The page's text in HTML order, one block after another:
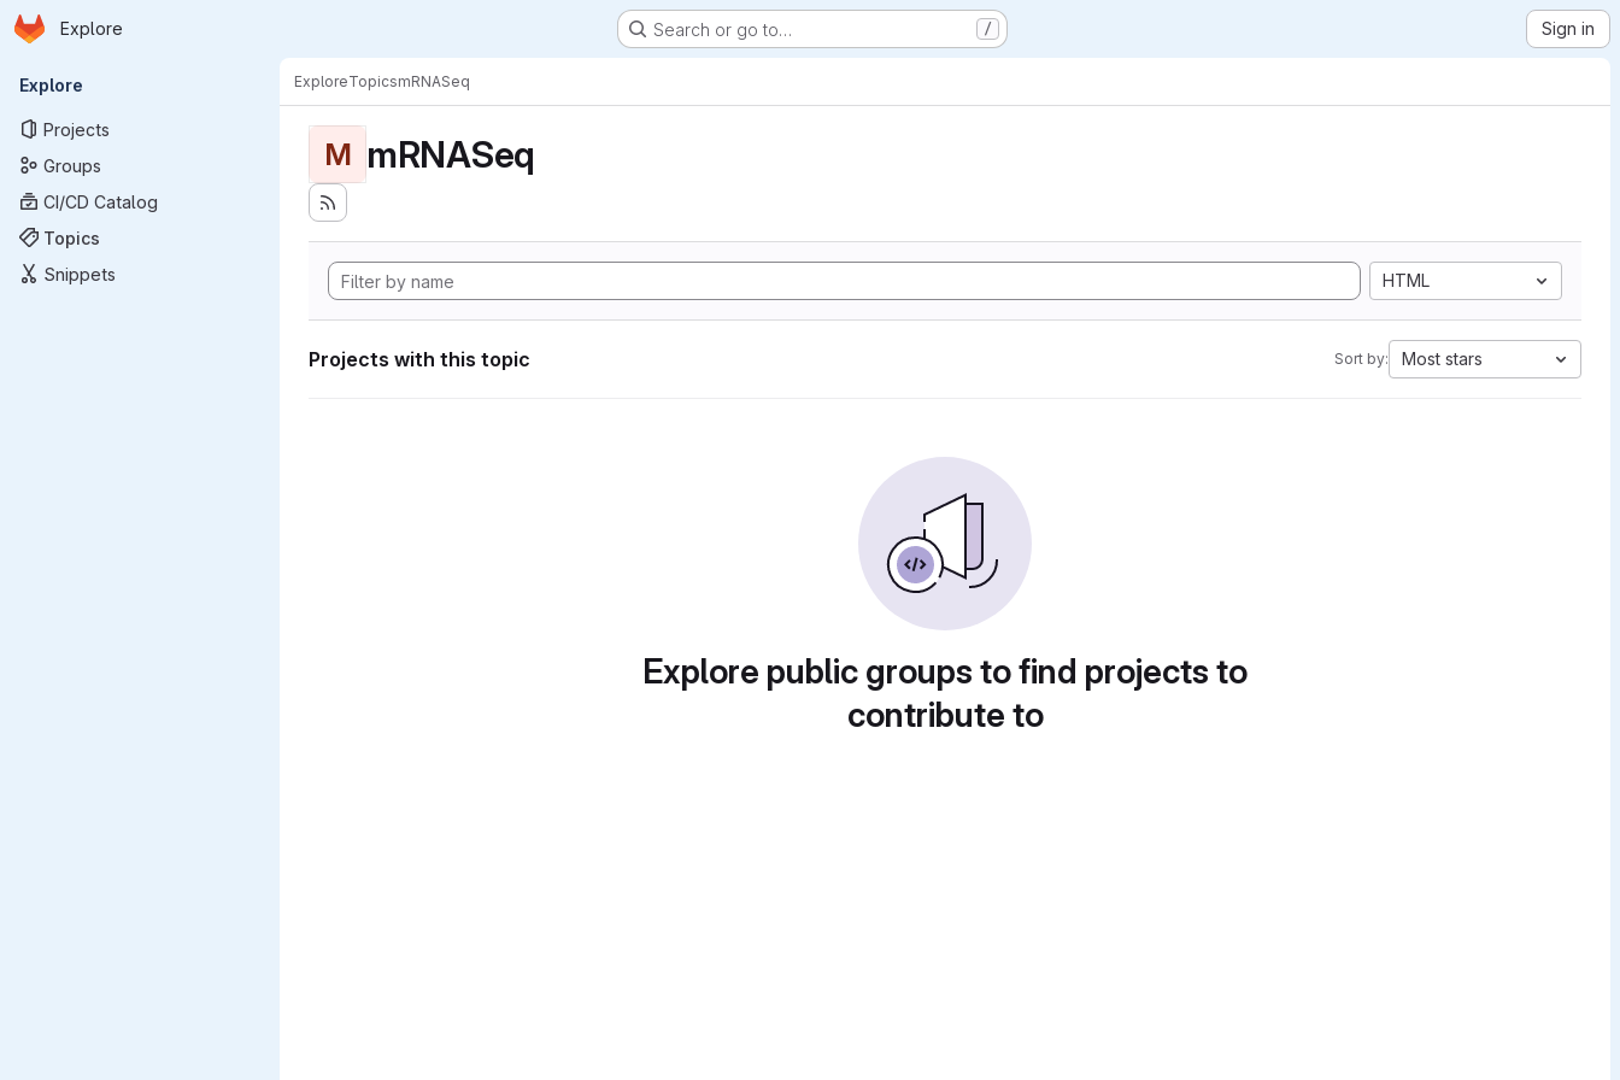
Skip to main content
Homepage
Explore Search or go to… / Sign in
Primary navigation
Explore
Projects
Groups
CI/CD Catalog
Topics
Snippets
ExploreTopicsmRNASeq
M mRNASeq
HTML
Projects with this topic Sort by: Most stars
Explore public groups to find projects to
contribute to